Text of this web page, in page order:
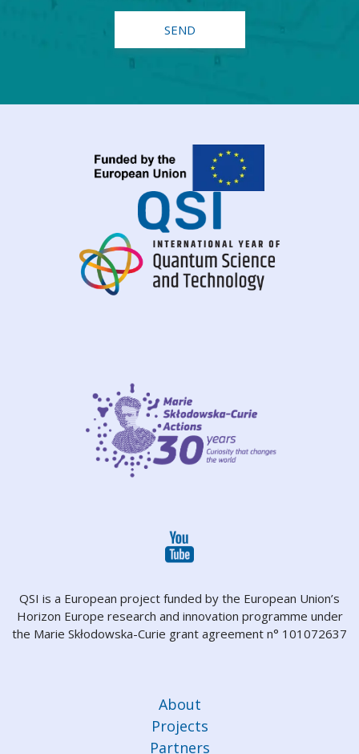
QSI is a European project funded by the European Union’s
Horizon Europe research and innovation programme under
the Marie Skłodowska-Curie grant agreement n° 101072637
About
Projects
Partners